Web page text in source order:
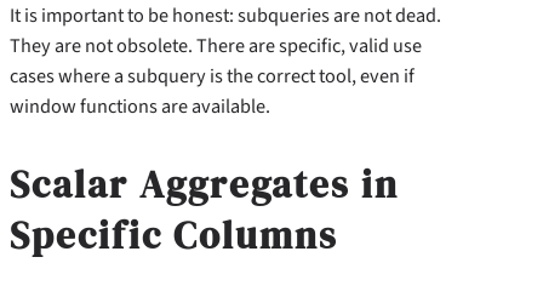
It is important to be honest: subqueries are not dead.
They are not obsolete. There are specific, valid use
cases where a subquery is the correct tool, even if
window functions are available.
Scalar Aggregates in
Specific Columns